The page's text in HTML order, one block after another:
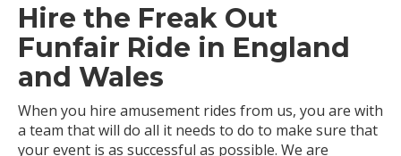
Hire the Freak Out
Funfair Ride in England
and Wales
When you hire amusement rides from us, you are with
a team that will do all it needs to do to make sure that
your event is as successful as possible. We are